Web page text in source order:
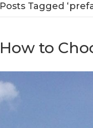
Posts Tagged
How to